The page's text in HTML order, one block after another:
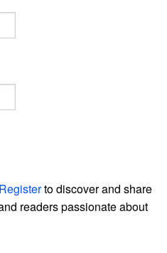
Registerto discover and share
readers passionate about